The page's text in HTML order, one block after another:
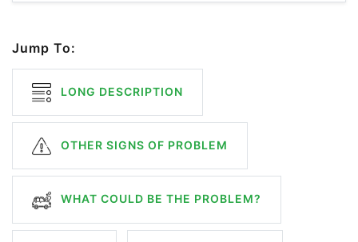
Jump To:
LONG DESCRIPTION
OTHER SIGNS OF PROBLEM
WHAT COULD BE THE PROBLEM?